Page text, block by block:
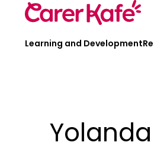
Learning and Development